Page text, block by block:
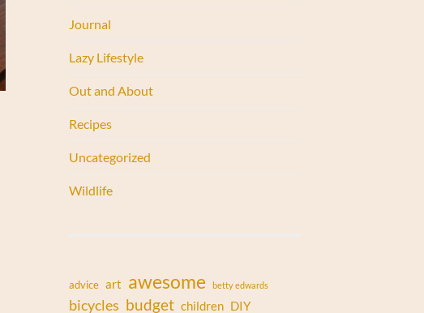
Journal
Lazy Lifestyle
Out and About
Recipes
Uncategorized
Wildlife
advice art awesome betty edwards
bicycles budget children DIY